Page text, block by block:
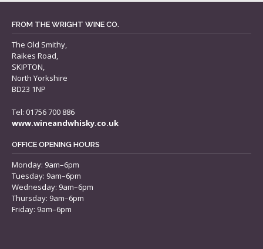
FROM THE WRIGHT WINE CO.
The Old Smithy,
Raikes Road,
SKIPTON,
North Yorkshire
BD23 1NP
Tel: 01756 700 886
www.wineandwhisky.co.uk
OFFICE OPENING HOURS
Monday: 9am–6pm
Tuesday: 9am–6pm
Wednesday: 9am–6pm
Thursday: 9am–6pm
Friday: 9am–6pm